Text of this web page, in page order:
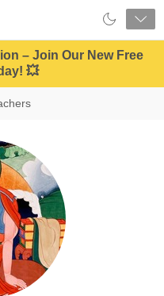
– Join Our New Free
💥